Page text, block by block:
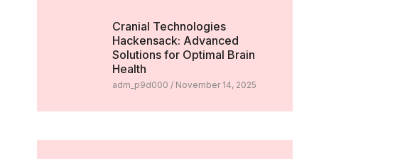
Cranial Technologies
Hackensack: Advanced
Solutions for Optimal Brain
Health
adm_p9d000 November 14, 2025